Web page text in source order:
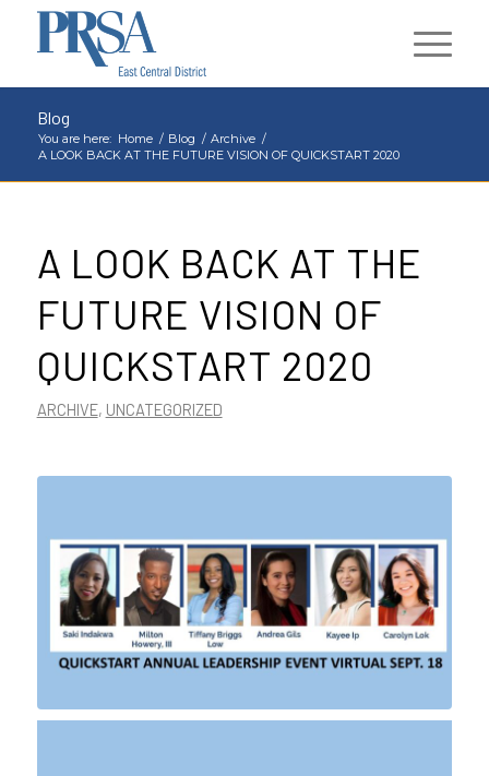
Blog
You are here: Home / Blog / Archive /
A LOOK BACK AT THE FUTURE VISION OF QUICKSTART 2020
A LOOK BACK AT THE
FUTURE VISION OF
QUICKSTART 2020
ARCHIVE, UNCATEGORIZED